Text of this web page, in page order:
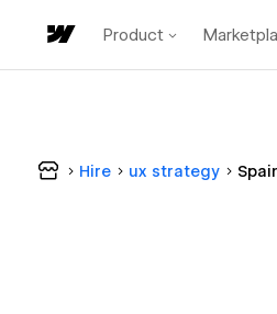
Product
Hire ux strategy